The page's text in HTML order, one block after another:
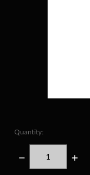
Quantity:
DECREASE
QUANTITY: